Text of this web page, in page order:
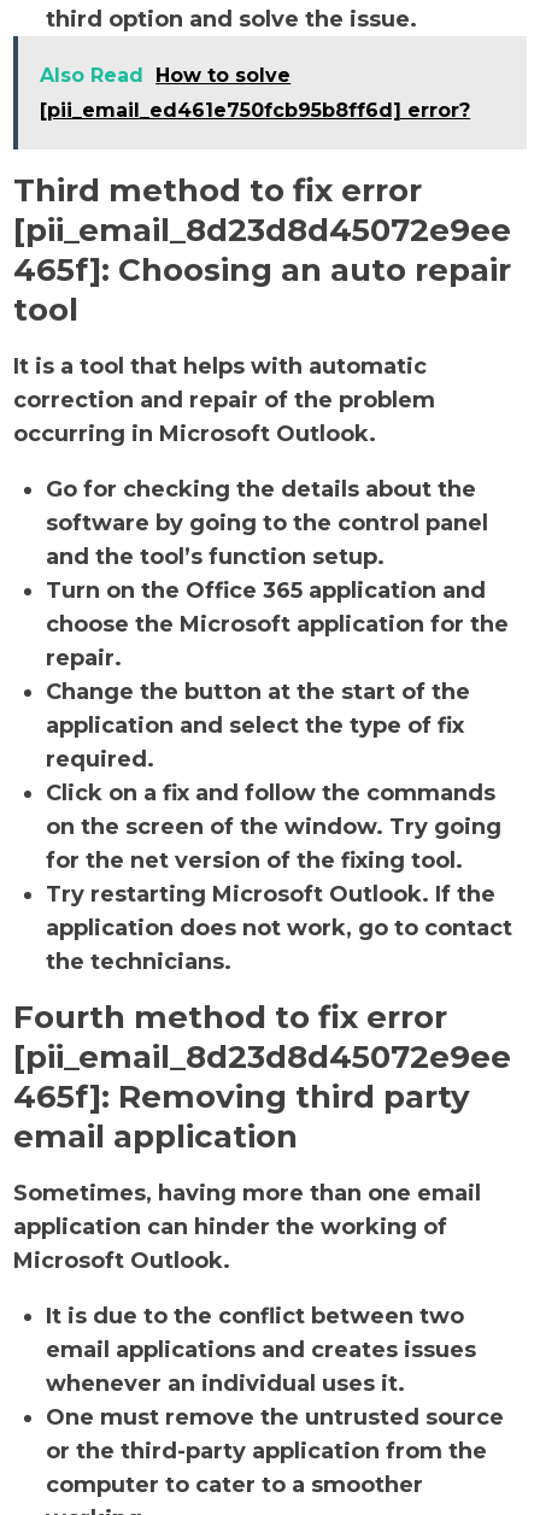
third option and solve the issue.
Also Read
How to solve
[pii_email_ed461e750fcb95b8ff6d] error?
Third method to fix error
[pii_email_8d23d8d45072e9ee
465f]: Choosing an auto repair
tool
It is a tool that helps with automatic
correction and repair of the problem
occurring in Microsoft Outlook.
Go for checking the details about the
software by going to the control panel
and the tool’s function setup.
Turn on the Office 365 application and
choose the Microsoft application for the
repair.
Change the button at the start of the
application and select the type of fix
required.
Click on a fix and follow the commands
on the screen of the window. Try going
for the net version of the fixing tool.
Try restarting Microsoft Outlook. If the
application does not work, go to contact
the technicians.
Fourth method to fix error
[pii_email_8d23d8d45072e9ee
465f]: Removing third party
email application
Sometimes, having more than one email
application can hinder the working of
Microsoft Outlook.
It is due to the conflict between two
email applications and creates issues
whenever an individual uses it.
One must remove the untrusted source
or the third-party application from the
computer to cater to a smoother